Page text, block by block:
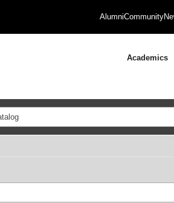
AlumniCommunity
Academics